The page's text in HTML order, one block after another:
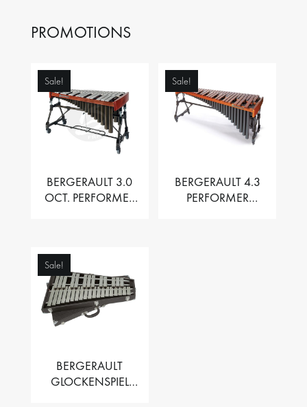
PROMOTIONS
Sale!
BERGERAULT 3.0
OCT. PERFORMER
Sale!
BERGERAULT 4.3
PERFORMER
Sale!
BERGERAULT
GLOCKENSPIEL